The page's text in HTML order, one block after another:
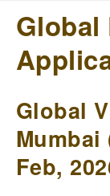
Global
Global
Mumbai
Feb,